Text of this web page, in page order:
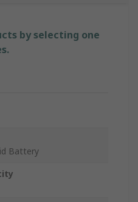
by selecting one
Battery